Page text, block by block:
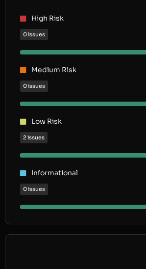
High Risk
0 issues
Medium Risk
0 issues
Low Risk
2 issues
Informational
0 issues